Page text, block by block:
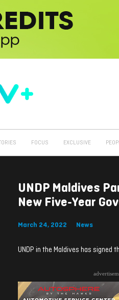
FOCUS EXCLUSIVE
UNDP Maldives
New Five-Year
March 24, 2022 News
UNDP in the Maldives has signed